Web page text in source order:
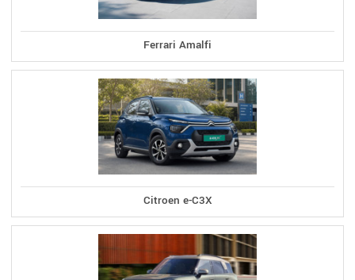
Ferrari Amalfi
Citroen e-C3X